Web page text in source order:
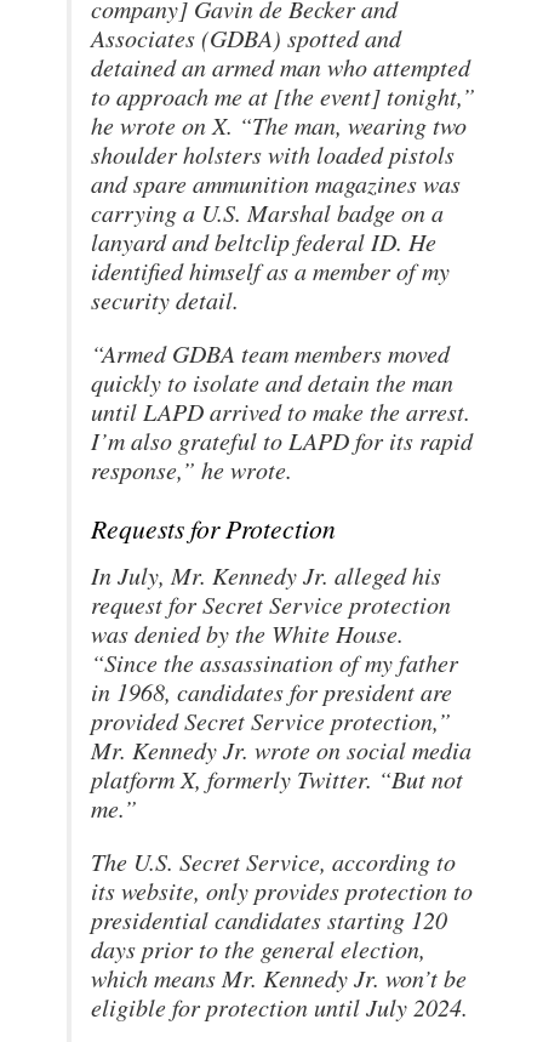
company] Gavin de Becker and
Associates (GDBA) spotted and
detained an armed man who attempted
to approach me at [the event] tonight,”
he wrote on X. “The man, wearing two
shoulder holsters with loaded pistols
and spare ammunition magazines was
carrying a U.S. Marshal badge on a
lanyard and beltclip federal ID. He
identified himself as a member of my
security detail.
“Armed GDBA team members moved
quickly to isolate and detain the man
until LAPD arrived to make the arrest.
I’m also grateful to LAPD for its rapid
response,” he wrote.
Requests for Protection
In July, Mr. Kennedy Jr. alleged his
request for Secret Service protection
was denied by the White House.
“Since the assassination of my father
in 1968, candidates for president are
provided Secret Service protection,”
Mr. Kennedy Jr. wrote on social media
platform X, formerly Twitter. “But not
me.”
The U.S. Secret Service, according to
its website, only provides protection to
presidential candidates starting 120
days prior to the general election,
which means Mr. Kennedy Jr. won’t be
eligible for protection until July 2024.